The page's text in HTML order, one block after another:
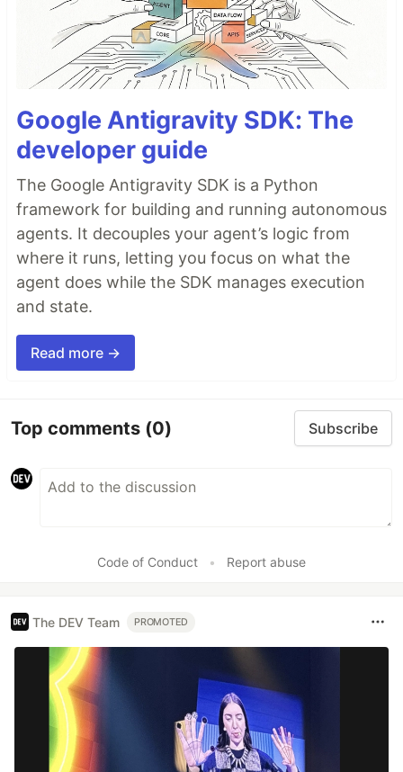
Google Antigravity SDK: The
developer guide
The Google Antigravity SDK is a Python
framework for building and running autonomous
agents. It decouples your agent’s logic from
where it runs, letting you focus on what the
agent does while the SDK manages execution
and state.
Read more →
Top comments (0) Subscribe
Code of Conduct • Report abuse
The DEV Team PROMOTED